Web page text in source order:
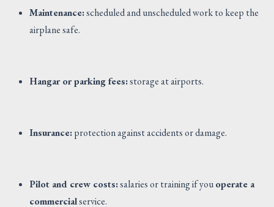
Maintenance:scheduled and unscheduled work to keep the
airplane safe.
Hangar or parking fees:storage at airports.
Insurance:protection against accidents or damage.
Pilot and crew costs:salaries or training if youoperate a
commercialservice.